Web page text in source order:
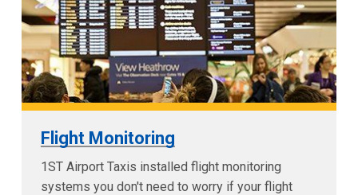
Flight Monitoring
1ST Airport Taxis installed flight monitoring
systems you don't need to worry if your flight